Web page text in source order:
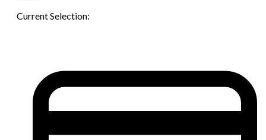
Current Selection: